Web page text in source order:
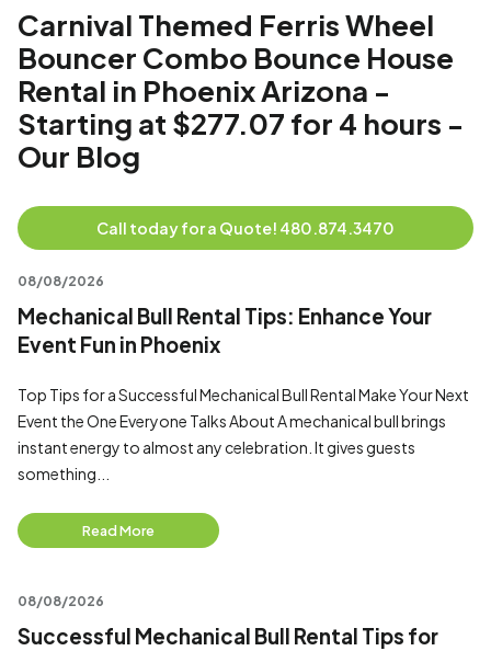
Carnival Themed Ferris Wheel
Bouncer Combo Bounce House
Rental in Phoenix Arizona -
Starting at $277.07 for 4 hours -
Our Blog
Call today for a Quote! 480.874.3470
08/08/2026
Mechanical Bull Rental Tips: Enhance Your
Event Fun in Phoenix
Top Tips for a Successful Mechanical Bull Rental Make Your Next
Event the One Everyone Talks About A mechanical bull brings
instant energy to almost any celebration. It gives guests
something...
Read More
08/08/2026
Successful Mechanical Bull Rental Tips for